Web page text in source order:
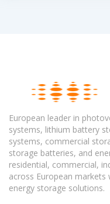
European leader in
systems, lithium battery
systems, commercial
storage batteries, and
residential, commercial,
across European
energy storage solutions.